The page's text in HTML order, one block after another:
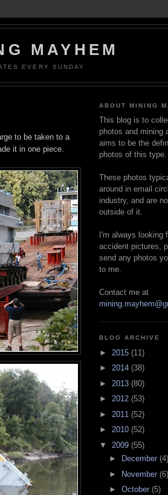
MAYHEM
EVERY SUNDAY
to be taken to a
it in one piece.
ABOUT MINING
This blog is to
photos and mining
aims to be the
photos of this type.
These photos
around in email
industry, and are
outside of it.
I'm always looking
accident pictures,
send any photos
to me.
Contact me at
BLOG ARCHIVE
► 2015 (11)
► 2014 (38)
► 2013 (80)
► 2012 (53)
► 2011 (52)
► 2010 (52)
▼ 2009 (55)
►
December (4)
► November (6)
► October (5)